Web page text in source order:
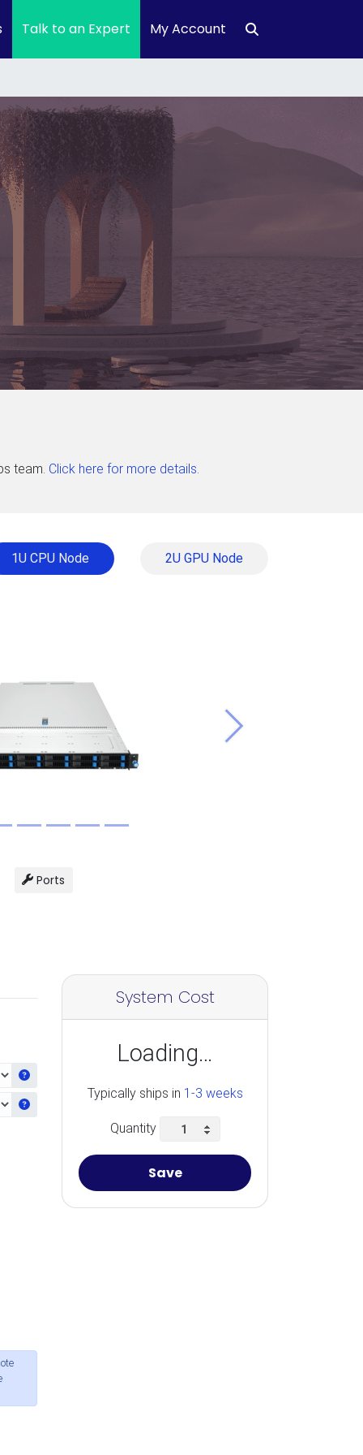
Talk to an Expert My Account
team. Click here for more details.
1U CPU Node 2U GPU Node
Next
Ports
Get information about the selected CPU
Get information about the selected Ram
System Cost
Loading…
Typically ships in 1-3 weeks
Quantity
Save